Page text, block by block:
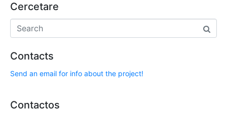
Cercetare
Contacts
Send an email for info about the project!
Contactos